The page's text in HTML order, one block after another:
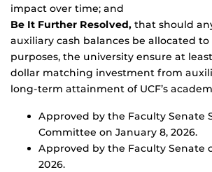
impact over time; and
Be It Further Resolved, that should
auxiliary cash balances be allocated
purposes, the university ensure at
dollar matching investment from
long-term attainment of UCF’s
Approved by the Faculty Senate
Committee on January 8, 2026.
Approved by the Faculty Senate
2026.